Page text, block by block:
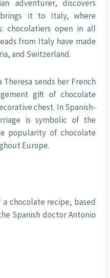
adventurer, discovers
it to Italy, where
chocolatiers open in all
from Italy have made
and Switzerland.
Theresa sends her French
gift of chocolate
chest. In Spanish-
is symbolic of the
popularity of chocolate
Europe.
chocolate recipe, based
Spanish doctor Antonio